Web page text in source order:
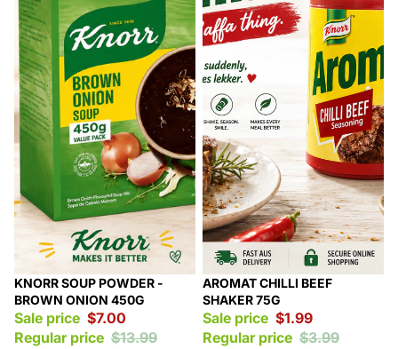
Sale
KNORR SOUP POWDER -
BROWN ONION 450G
Sale price $7.00
Regular price $13.99
Sale
AROMAT CHILLI BEEF
SHAKER 75G
Sale price $1.99
Regular price $3.99